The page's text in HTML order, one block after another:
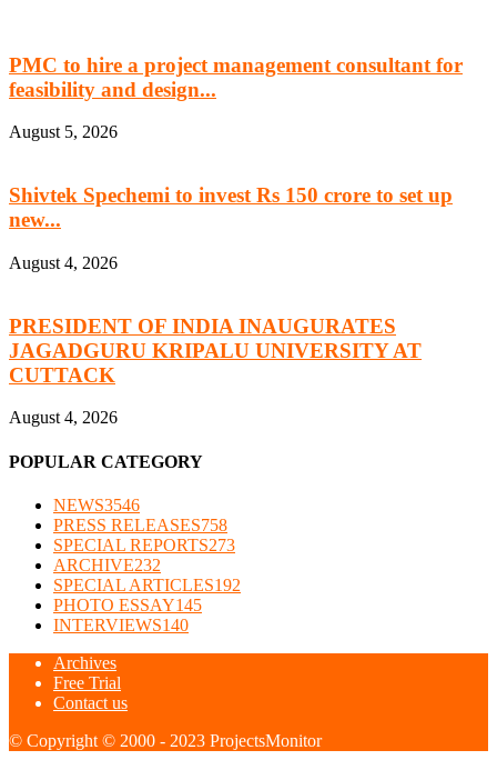
PMC to hire a project management consultant for
feasibility and design...
August 5, 2026
Shivtek Spechemi to invest Rs 150 crore to set up
new...
August 4, 2026
PRESIDENT OF INDIA INAUGURATES
JAGADGURU KRIPALU UNIVERSITY AT
CUTTACK
August 4, 2026
POPULAR CATEGORY
NEWS3546
PRESS RELEASES758
SPECIAL REPORTS273
ARCHIVE232
SPECIAL ARTICLES192
PHOTO ESSAY145
INTERVIEWS140
Archives
Free Trial
Contact us
© Copyright © 2000 - 2023 ProjectsMonitor